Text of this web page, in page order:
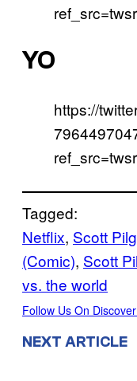
YO
https://
Tagged:
Netflix, Scott
(Comic), Scott
vs. the world
Follow Us On Discover
NEXT ARTICLE